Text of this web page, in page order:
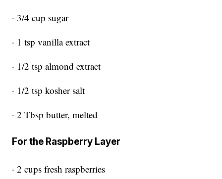
· 3/4 cup sugar
· 1 tsp vanilla extract
· 1/2 tsp almond extract
· 1/2 tsp kosher salt
· 2 Tbsp butter, melted
For the Raspberry Layer
· 2 cups fresh raspberries